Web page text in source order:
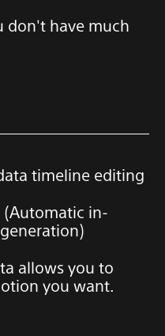
don't have much
timeline editing​
(Automatic in-
allows you to
you want.​